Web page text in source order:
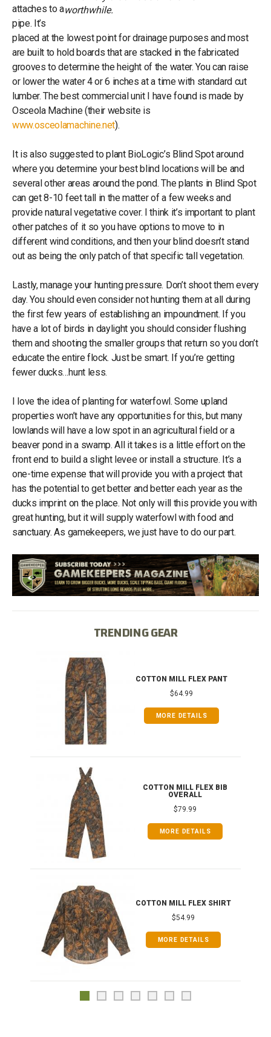
worthwhile.
attaches to a
pipe. It’s
placed at the lowest point for drainage purposes and most
are built to hold boards that are stacked in the fabricated
grooves to determine the height of the water. You can raise
or lower the water 4 or 6 inches at a time with standard cut
lumber. The best commercial unit I have found is made by
Osceola Machine (their website is
www.osceolamachine.net).
It is also suggested to plant BioLogic’s Blind Spot around
where you determine your best blind locations will be and
several other areas around the pond. The plants in Blind Spot
can get 8-10 feet tall in the matter of a few weeks and
provide natural vegetative cover. I think it’s important to plant
other patches of it so you have options to move to in
different wind conditions, and then your blind doesn’t stand
out as being the only patch of that specific tall vegetation.
Lastly, manage your hunting pressure. Don’t shoot them every
day. You should even consider not hunting them at all during
the first few years of establishing an impoundment. If you
have a lot of birds in daylight you should consider flushing
them and shooting the smaller groups that return so you don’t
educate the entire flock. Just be smart. If you’re getting
fewer ducks…hunt less.
I love the idea of planting for waterfowl. Some upland
properties won’t have any opportunities for this, but many
lowlands will have a low spot in an agricultural field or a
beaver pond in a swamp. All it takes is a little effort on the
front end to build a slight levee or install a structure. It’s a
one-time expense that will provide you with a project that
has the potential to get better and better each year as the
ducks imprint on the place. Not only will this provide you with
great hunting, but it will supply waterfowl with food and
sanctuary. As gamekeepers, we just have to do our part.
TRENDING GEAR
COTTON MILL FLEX PANT
$64.99
MORE DETAILS
COTTON MILL FLEX BIB
OVERALL
$79.99
MORE DETAILS
COTTON MILL FLEX SHIRT
$54.99
MORE DETAILS